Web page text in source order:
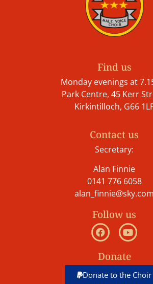
Find us
Monday evenings at
Park Centre, 45 Kerr
Kirkintilloch, G66
Contact us
Secretary:
Alan Finnie
0141 776 6058
alan_finnie@sky.com
Follow us
Donate
Donate to the Choir